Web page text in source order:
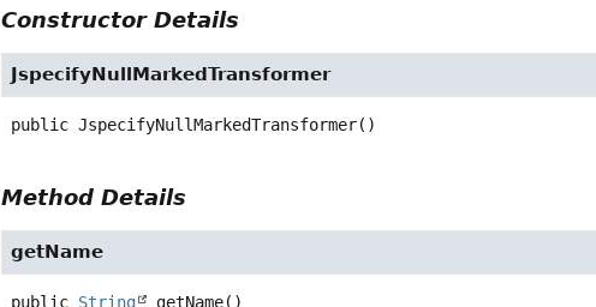
Constructor Details
JspecifyNullMarkedTransformer
public JspecifyNullMarkedTransformer()
Method Details
getName
public String getName()